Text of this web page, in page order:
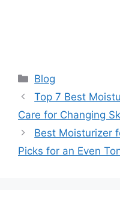
Categories
Blog
Top 7 Best
Care for Changing
Best Moisturizer
Picks for an Even